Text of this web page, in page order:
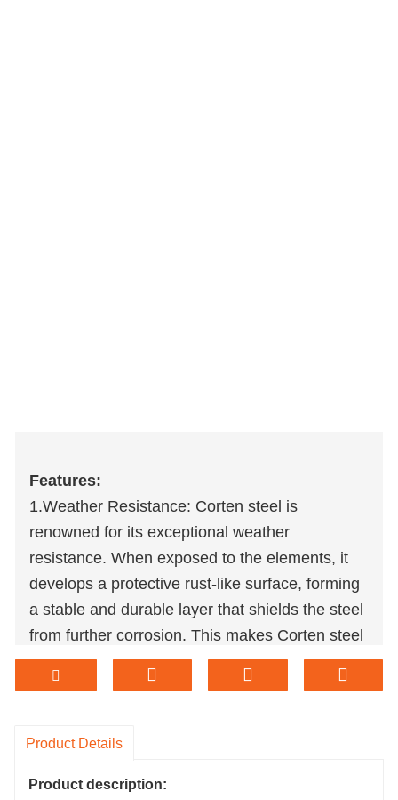
Features:
1.Weather Resistance: Corten steel is
renowned for its exceptional weather
resistance. When exposed to the elements, it
develops a protective rust-like surface, forming
a stable and durable layer that shields the steel
from further corrosion. This makes Corten steel
lawn edges well- suited for outdoor applications
in various climates.
has a long lifespan. The protective rust layer
contributes to the material's resistance against
Product Details
Product description: